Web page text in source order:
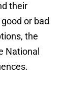
their
or bad
the
National